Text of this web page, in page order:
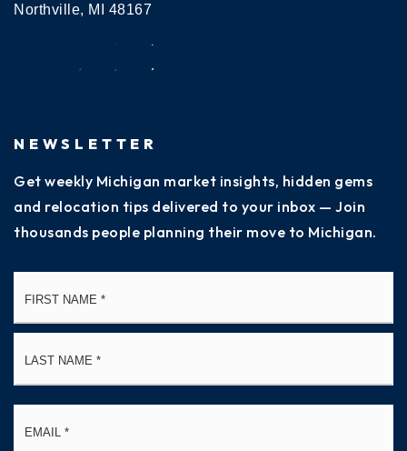
Northville, MI 48167
NEWSLETTER
Get weekly Michigan market insights, hidden gems
and relocation tips delivered to your inbox — Join
thousands people planning their move to Michigan.